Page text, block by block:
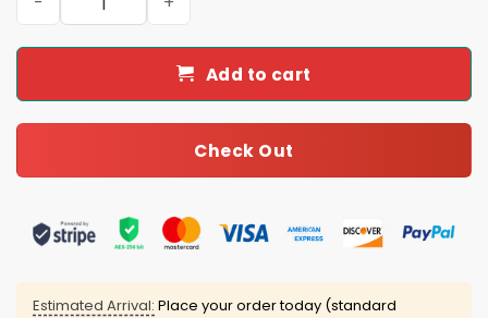
Add to cart
Check Out
Estimated Arrival: Place your order today (standard